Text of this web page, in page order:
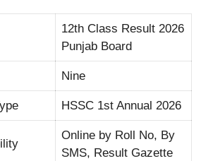
12th Class Result 2026
Punjab Board
Nine
HSSC 1st Annual 2026
Online by Roll No, By
SMS, Result Gazette